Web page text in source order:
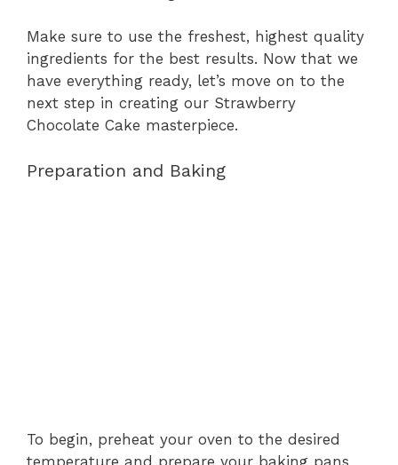
Make sure to use the freshest, highest quality
ingredients for the best results. Now that we
have everything ready, let’s move on to the
next step in creating our Strawberry
Chocolate Cake masterpiece.
Preparation and Baking
To begin, preheat your oven to the desired
temperature and prepare your baking pans